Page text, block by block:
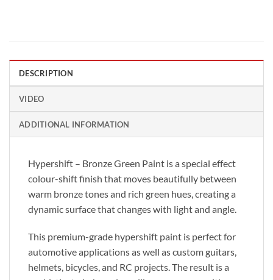
DESCRIPTION
VIDEO
ADDITIONAL INFORMATION
Hypershift – Bronze Green Paint is a special effect
colour-shift finish that moves beautifully between
warm bronze tones and rich green hues, creating a
dynamic surface that changes with light and angle.
This premium-grade hypershift paint is perfect for
automotive applications as well as custom guitars,
helmets, bicycles, and RC projects. The result is a